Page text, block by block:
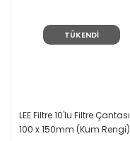
TÜKENDİ
LEE Filtre 10'lu Filtre Çantası
100 x 150mm (Kum Rengi)